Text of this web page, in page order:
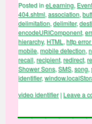
Posted ineLearning,
404.shtml, association,
delimitation, delimiter,
encodeURIComponent,
hierarchy, HTML , http
mobile, mobile detection,
recall, recipient, redirect,
Shower Sons, SMS, song,
identifier,
video identifier | Leave a